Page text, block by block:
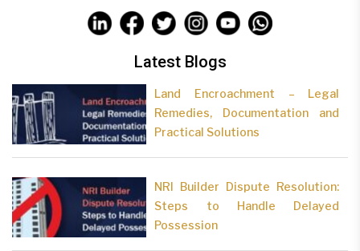
Latest Blogs
Land Encroachment – Legal
Remedies, Documentation and
Practical Solutions
NRI Builder Dispute Resolution:
Steps to Handle Delayed
Possession